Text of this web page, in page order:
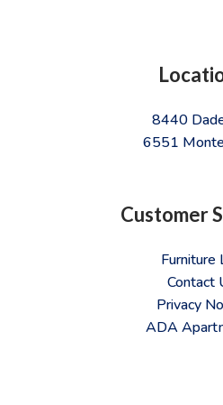
8440
6551
Customer
Furniture
Contact
Privacy
ADA